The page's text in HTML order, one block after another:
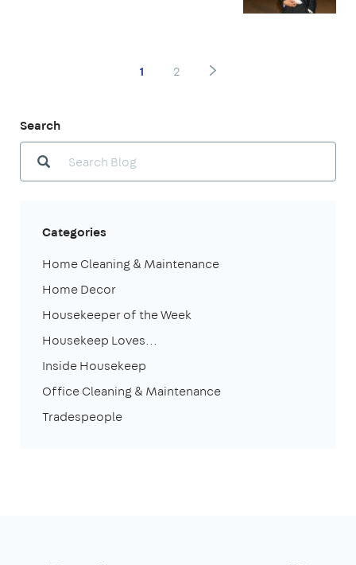
1 2
Search
Categories
Home Cleaning & Maintenance
Home Decor
Housekeeper of the Week
Housekeep Loves...
Inside Housekeep
Office Cleaning & Maintenance
Tradespeople